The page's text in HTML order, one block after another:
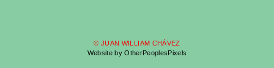
© JUAN WILLIAM CHÁVEZ
Website by OtherPeoplesPixels